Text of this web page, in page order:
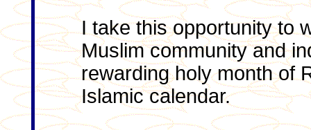
I take this opportunity to
Muslim community and
rewarding holy month of
Islamic calendar.